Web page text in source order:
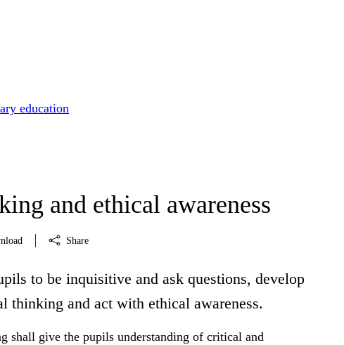
education
and ethical awareness
Share
to be inquisitive and ask questions, develop
thinking and act with ethical awareness.
shall give the pupils understanding of critical and